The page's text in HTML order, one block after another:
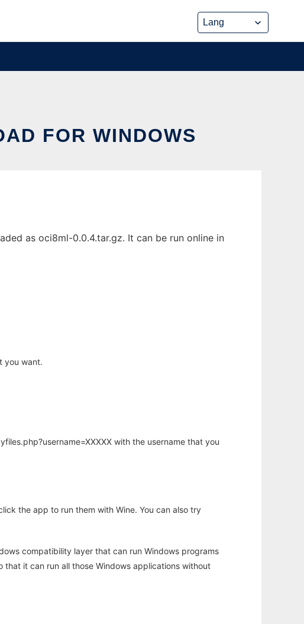
FOR WINDOWS
as oci8ml-0.0.4.tar.gz. It can be run online in
you want.
with the username that you
the app to run them with Wine. You can also try
compatibility layer that can run Windows programs
it can run all those Windows applications without